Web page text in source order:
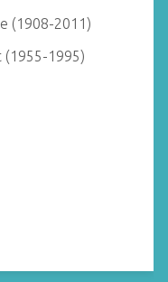
(1908-2011)
(1955-1995)